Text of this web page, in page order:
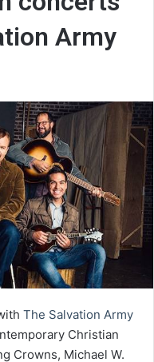
Army
The Salvation Army
Christian
Crowns, Michael W.